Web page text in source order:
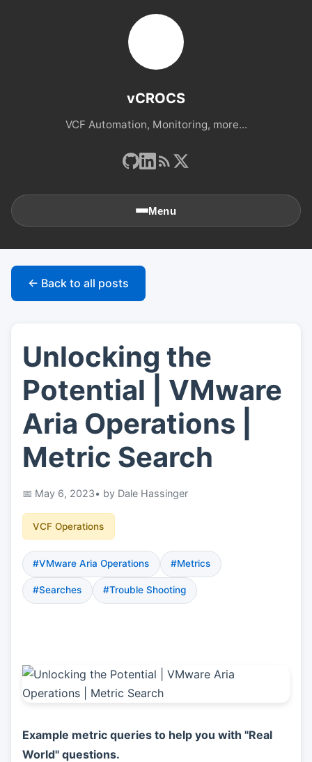
vCROCS
VCF Automation, Monitoring, more...
Menu
🏠Home
👤 About
📖 Links
📷Pics
← Back to all posts
Unlocking the
Potential | VMware
Aria Operations |
Metric Search
May 6, 2023• by Dale Hassinger
VCF Operations
#VMware Aria Operations #Metrics
#Searches #Trouble Shooting
Example metric queries to help you with "Real
World" questions.